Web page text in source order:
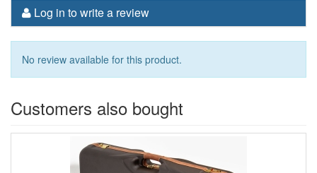
Log in to write a review
No review available for this product.
Customers also bought